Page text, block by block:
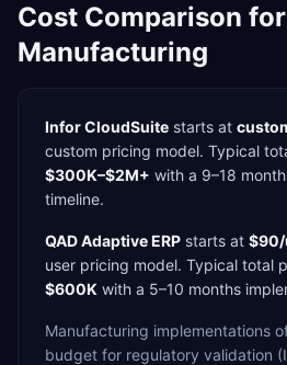
Cost Comparison for
Manufacturing
Infor CloudSuite starts at
custom pricing model. Typical
$300K–$2M+ with a 9–18
timeline.
QAD Adaptive ERP starts at $90/
user pricing model. Typical total
$600K with a 5–10 months
Manufacturing implementations
budget for regulatory validation